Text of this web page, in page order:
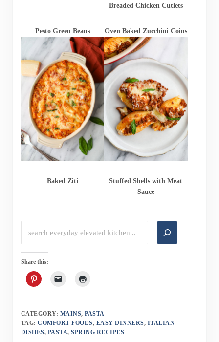
Breaded Chicken Cutlets
Pesto Green Beans Oven Baked Zucchini Coins
Baked Ziti
Stuffed Shells with Meat
Sauce
Share this:
CATEGORY: MAINS,PASTA
TAG:COMFORT FOODS, EASY DINNERS, ITALIAN
DISHES, PASTA,SPRING RECIPES